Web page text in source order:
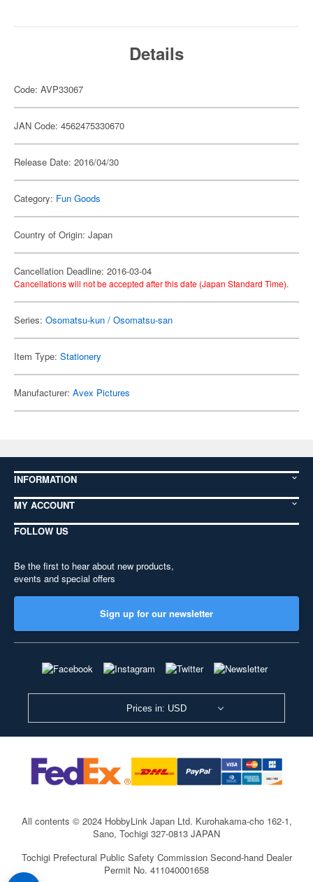
Details
Code: AVP33067
JAN Code: 4562475330670
Release Date: 2016/04/30
Category: Fun Goods
Country of Origin: Japan
Cancellation Deadline: 2016-03-04
Cancellations will not be accepted after this date (Japan Standard Time).
Series: Osomatsu-kun / Osomatsu-san
Item Type: Stationery
Manufacturer: Avex Pictures
INFORMATION
MY ACCOUNT
FOLLOW US
Be the first to hear about new products,
events and special offers
Sign up for our newsletter
Prices in: USD
All contents © 2024 HobbyLink Japan Ltd. Kurohakama-cho 162-1,
Sano, Tochigi 327-0813 JAPAN
Tochigi Prefectural Public Safety Commission Second-hand Dealer
Permit No. 411040001658